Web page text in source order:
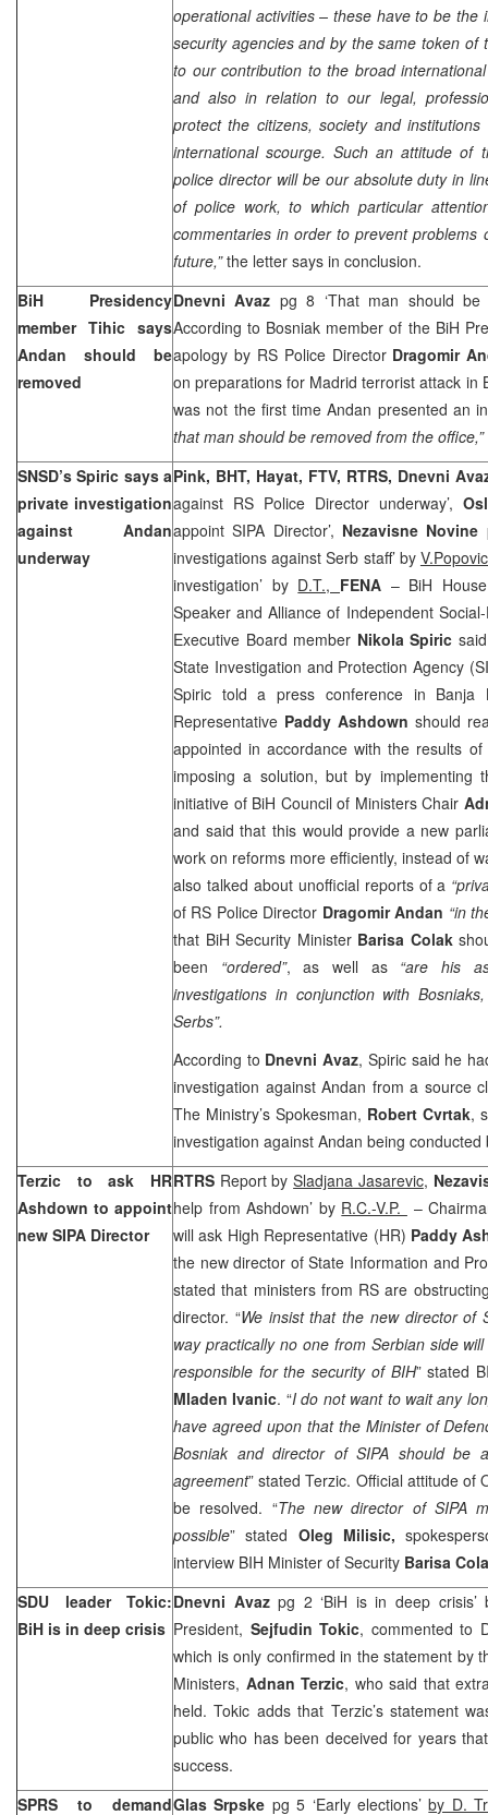
operational activities – these have to be the
security agencies and by the same token of
to our contribution to the broad
and also in relation to our legal,
protect the citizens, society and
international scourge. Such an attitude of
police director will be our absolute duty in
of police work, to which particular
commentaries in order to prevent problems
future,”the letter says in conclusion.
BiH Presidency
member Tihic says
Andan should be
removed
Dnevni Avaz pg 8 ‘That man should
According to Bosniak member of the BiH
apology by RS Police Director Dragomir
on preparations for Madrid terrorist attack in
was not the first time Andan presented an
that man should be removed from the office,”
SNSD’s Spiric says a
private investigation
against Andan
underway
Pink, BHT, Hayat, FTV, RTRS, Dnevni
against RS Police Director underway’,
appoint SIPA Director’, Nezavisne Novine
investigations against Serb staff’ by
investigation’ by D.T., FENA – BiH
Speaker and Alliance of Independent
Executive Board member Nikola Spiric
State Investigation and Protection Agency
Spiric told a press conference in Banja
Representative Paddy Ashdown should
appointed in accordance with the results
imposing a solution, but by implementing
initiative of BiH Council of Ministers Chair
and said that this would provide a new
work on reforms more efficiently, instead of
also talked about unofficial reports of a
of RS Police Director Dragomir Andan “in
that BiH Security Minister Barisa Colak
been “ordered”, as well as “are his
investigations in conjunction with
Serbs”.
According to Dnevni Avaz, Spiric said he
investigation against Andan from a source
The Ministry’s Spokesman, Robert Cvrtak,
investigation against Andan being conducted
Terzic to ask HR
Ashdown to appoint
new SIPA Director
RTRS Report bySladjana Jasarevic,
help from Ashdown’ by R.C.-V.P.
–
will ask High Representative (HR) Paddy
the new director of State Information and
stated that ministers from RS are
director. “We insist that the new director of
way practically no one from Serbian side
responsible for the security of BIH” stated
Mladen Ivanic. “I do not want to wait any
have agreed upon that the Minister of
Bosniak and director of SIPA should be
agreement” stated Terzic. Official attitude of
be resolved. “The new director of SIPA
possible” stated Oleg Milisic,
interview BIH Minister of Security Barisa
SDU leader Tokic:
BiH is in deep crisis
Dnevni Avazpg 2 ‘BiH is in deep
President, Sejfudin Tokic, commented to
which is only confirmed in the statement by
Ministers, Adnan Terzic, who said that
held. Tokic adds that Terzic’s statement
public who has been deceived for years
success.
SPRS to demandGlas Srpske pg 5 ‘Early elections’by D.